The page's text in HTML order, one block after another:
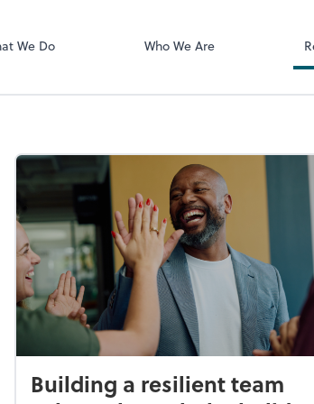
We Do Who We Are
Building a resilient team